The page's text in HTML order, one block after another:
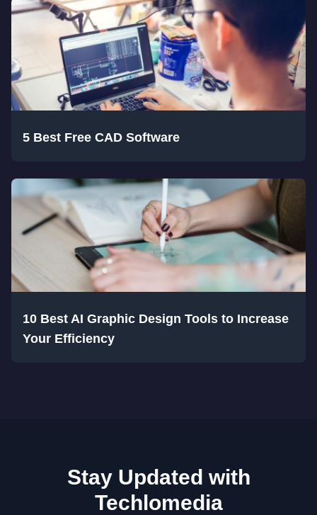
5 Best Free CAD Software
10 Best AI Graphic Design Tools to Increase
Your Efficiency
Stay Updated with
Techlomedia